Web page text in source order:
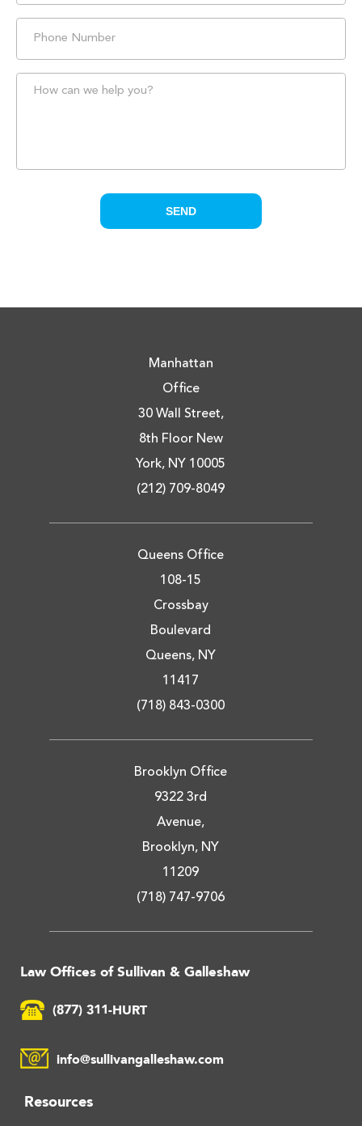
Manhattan
Office
30 Wall Street,
8th Floor New
York, NY 10005
(212) 709-8049
Queens Office
108-15
Crossbay
Boulevard
Queens, NY
11417
(718) 843-0300
Brooklyn Office
9322 3rd
Avenue,
Brooklyn, NY
11209
(718) 747-9706
Law Offices of Sullivan & Galleshaw
(877) 311-HURT
info@sullivangalleshaw.com
Resources